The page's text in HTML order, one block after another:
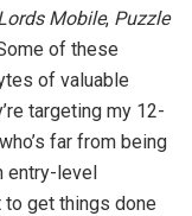
Mobile, Puzzle
of these
of valuable
targeting my 12-
far from being
entry-level
to get things done